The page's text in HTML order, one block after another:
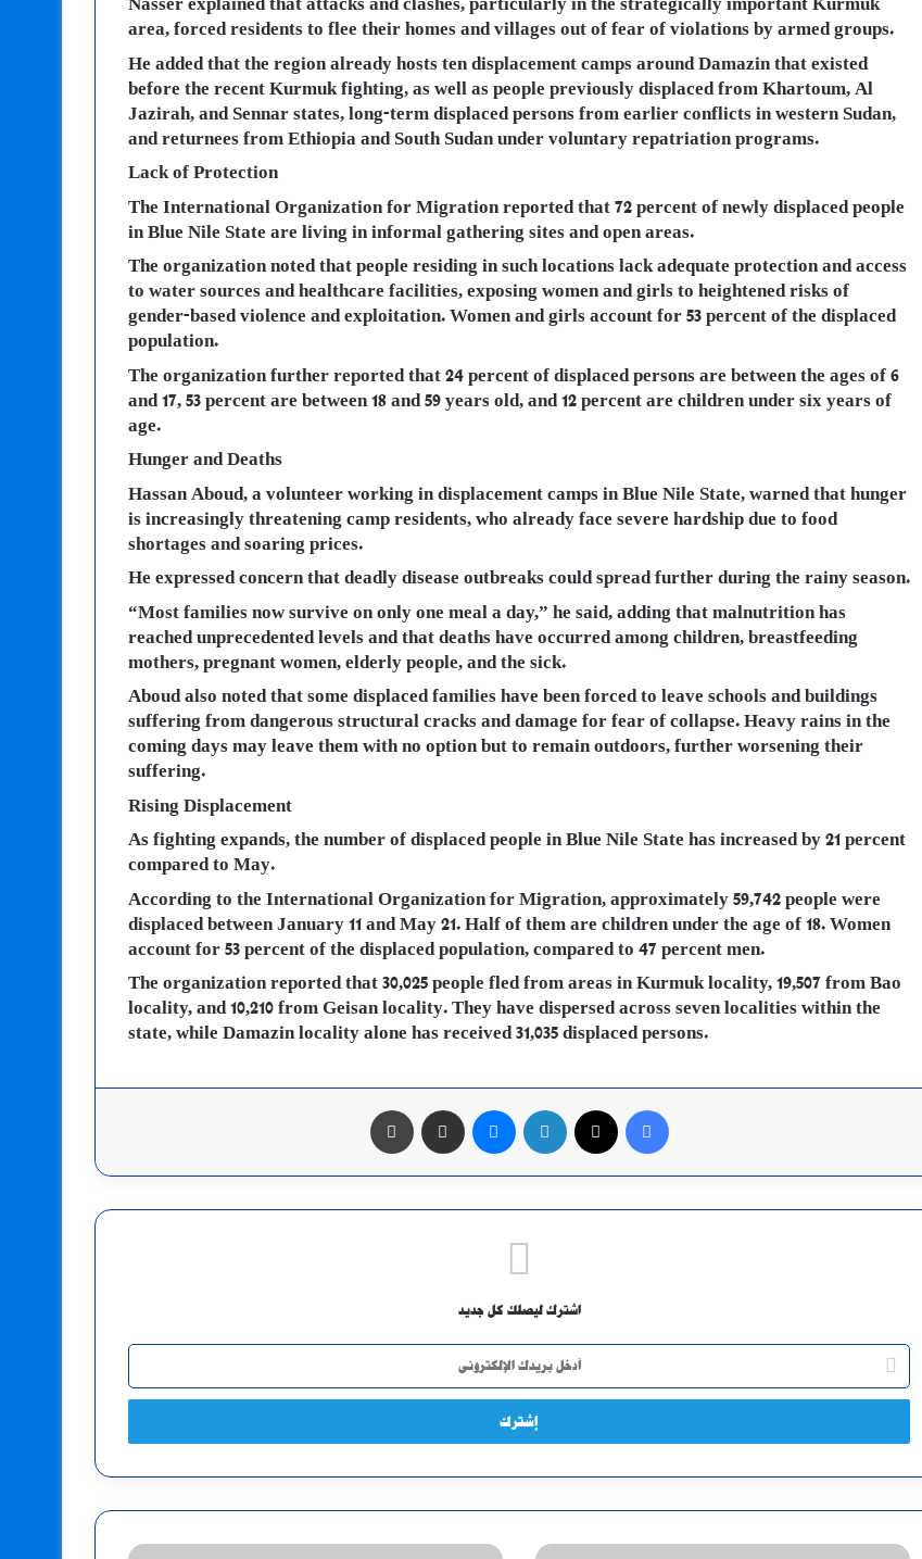
Nasser explained that attacks and clashes, particularly in the strategically important Kurmuk
area, forced residents to flee their homes and villages out of fear of violations by armed groups.
He added that the region already hosts ten displacement camps around Damazin that existed
before the recent Kurmuk fighting, as well as people previously displaced from Khartoum, Al
Jazirah, and Sennar states, long-term displaced persons from earlier conflicts in western Sudan,
and returnees from Ethiopia and South Sudan under voluntary repatriation programs.
Lack of Protection
The International Organization for Migration reported that 72 percent of newly displaced people
in Blue Nile State are living in informal gathering sites and open areas.
The organization noted that people residing in such locations lack adequate protection and access
to water sources and healthcare facilities, exposing women and girls to heightened risks of
gender-based violence and exploitation. Women and girls account for 53 percent of the displaced
population.
The organization further reported that 24 percent of displaced persons are between the ages of 6
and 17, 53 percent are between 18 and 59 years old, and 12 percent are children under six years of
age.
Hunger and Deaths
Hassan Aboud, a volunteer working in displacement camps in Blue Nile State, warned that hunger
is increasingly threatening camp residents, who already face severe hardship due to food
shortages and soaring prices.
He expressed concern that deadly disease outbreaks could spread further during the rainy season.
“Most families now survive on only one meal a day,” he said, adding that malnutrition has
reached unprecedented levels and that deaths have occurred among children, breastfeeding
mothers, pregnant women, elderly people, and the sick.
Aboud also noted that some displaced families have been forced to leave schools and buildings
suffering from dangerous structural cracks and damage for fear of collapse. Heavy rains in the
coming days may leave them with no option but to remain outdoors, further worsening their
suffering.
Rising Displacement
As fighting expands, the number of displaced people in Blue Nile State has increased by 21 percent
compared to May.
According to the International Organization for Migration, approximately 59,742 people were
displaced between January 11 and May 21. Half of them are children under the age of 18. Women
account for 53 percent of the displaced population, compared to 47 percent men.
The organization reported that 30,025 people fled from areas in Kurmuk locality, 19,507 from Bao
locality, and 10,210 from Geisan locality. They have dispersed across seven localities within the
state, while Damazin locality alone has received 31,035 displaced persons.
فيسبوك لينكدإن ماسنجر مشاركة عبر البريد
اشترك ليصلك كل جديد
أدخل
بريدك
الإلكتروني